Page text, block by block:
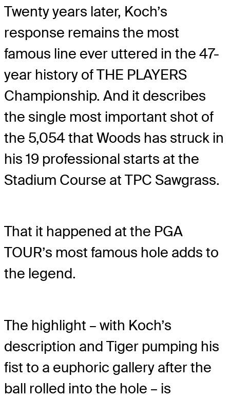
Twenty years later, Koch’s
response remains the most
famous line ever uttered in the 47-
year history of THE PLAYERS
Championship. And it describes
the single most important shot of
the 5,054 that Woods has struck in
his 19 professional starts at the
Stadium Course at TPC Sawgrass.
That it happened at the PGA
TOUR’s most famous hole adds to
the legend.
The highlight – with Koch’s
description and Tiger pumping his
fist to a euphoric gallery after the
ball rolled into the hole – is